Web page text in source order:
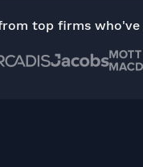
top firms who've